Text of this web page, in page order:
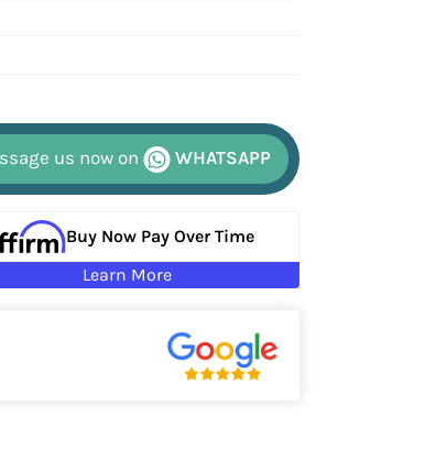
us now on WHATSAPP
Buy Now Pay Over Time
Learn More